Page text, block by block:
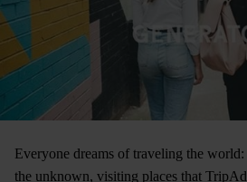
Everyone dreams of traveling the
the unknown, visiting places that